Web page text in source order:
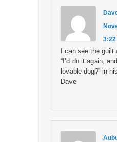
3:22
I can see the
“I’d do it again,
lovable dog?” in
Dave